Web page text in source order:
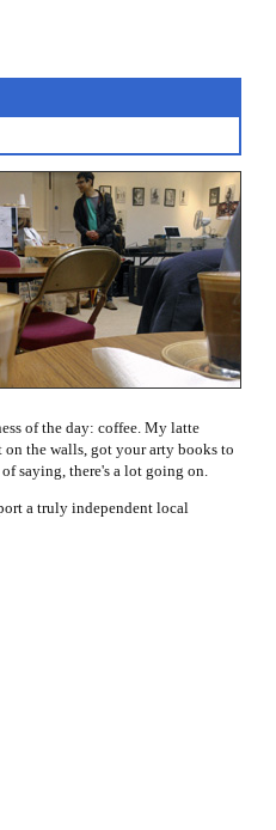
of the day: coffee. My latte
on the walls, got your arty books to
saying, there's a lot going on.
a truly independent local